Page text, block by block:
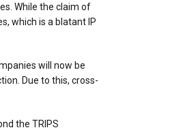
While the claim of
which is a blatant IP
will now be
Due to this, cross-
the TRIPS